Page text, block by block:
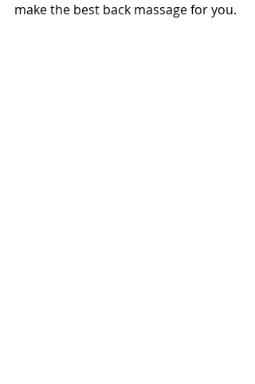
make the best back massage for you.